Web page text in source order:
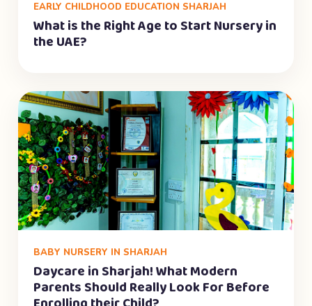
EARLY CHILDHOOD EDUCATION SHARJAH
What is the Right Age to Start Nursery in
the UAE?
BABY NURSERY IN SHARJAH
Daycare in Sharjah! What Modern
Parents Should Really Look For Before